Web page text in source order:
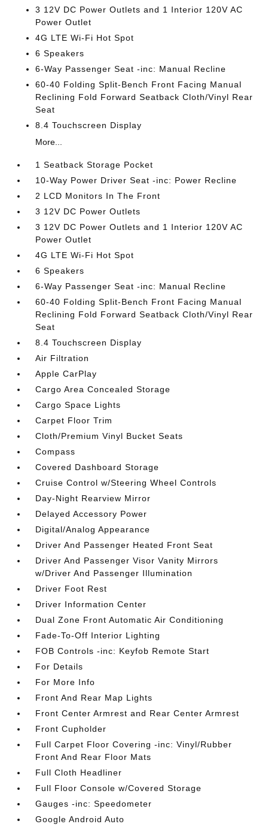
3 12V DC Power Outlets and 1 Interior 120V AC
Power Outlet
4G LTE Wi-Fi Hot Spot
6 Speakers
6-Way Passenger Seat -inc: Manual Recline
60-40 Folding Split-Bench Front Facing Manual
Reclining Fold Forward Seatback Cloth/Vinyl Rear
Seat
8.4 Touchscreen Display
More...
1 Seatback Storage Pocket
10-Way Power Driver Seat -inc: Power Recline
2 LCD Monitors In The Front
3 12V DC Power Outlets
3 12V DC Power Outlets and 1 Interior 120V AC
Power Outlet
4G LTE Wi-Fi Hot Spot
6 Speakers
6-Way Passenger Seat -inc: Manual Recline
60-40 Folding Split-Bench Front Facing Manual
Reclining Fold Forward Seatback Cloth/Vinyl Rear
Seat
8.4 Touchscreen Display
Air Filtration
Apple CarPlay
Cargo Area Concealed Storage
Cargo Space Lights
Carpet Floor Trim
Cloth/Premium Vinyl Bucket Seats
Compass
Covered Dashboard Storage
Cruise Control w/Steering Wheel Controls
Day-Night Rearview Mirror
Delayed Accessory Power
Digital/Analog Appearance
Driver And Passenger Heated Front Seat
Driver And Passenger Visor Vanity Mirrors
w/Driver And Passenger Illumination
Driver Foot Rest
Driver Information Center
Dual Zone Front Automatic Air Conditioning
Fade-To-Off Interior Lighting
FOB Controls -inc: Keyfob Remote Start
For Details
For More Info
Front And Rear Map Lights
Front Center Armrest and Rear Center Armrest
Front Cupholder
Full Carpet Floor Covering -inc: Vinyl/Rubber
Front And Rear Floor Mats
Full Cloth Headliner
Full Floor Console w/Covered Storage
Gauges -inc: Speedometer
Google Android Auto